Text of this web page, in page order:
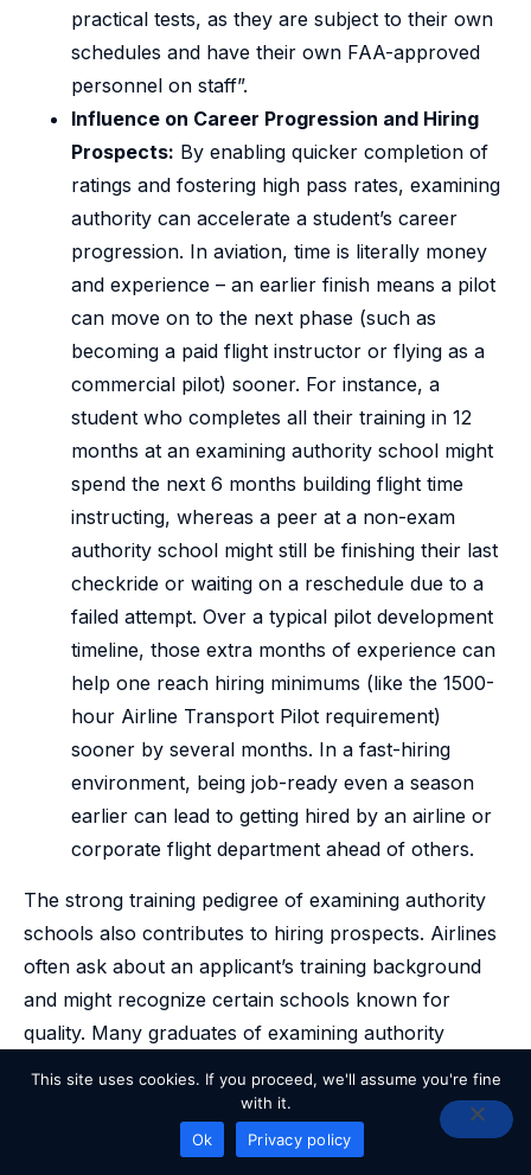
practical tests, as they are subject to their own
schedules and have their own FAA-approved
personnel on staff”.
Influence on Career Progression and Hiring
Prospects: By enabling quicker completion of
ratings and fostering high pass rates, examining
authority can accelerate a student’s career
progression. In aviation, time is literally money
and experience – an earlier finish means a pilot
can move on to the next phase (such as
becoming a paid flight instructor or flying as a
commercial pilot) sooner. For instance, a
student who completes all their training in 12
months at an examining authority school might
spend the next 6 months building flight time
instructing, whereas a peer at a non-exam
authority school might still be finishing their last
checkride or waiting on a reschedule due to a
failed attempt. Over a typical pilot development
timeline, those extra months of experience can
help one reach hiring minimums (like the 1500-
hour Airline Transport Pilot requirement)
sooner by several months. In a fast-hiring
environment, being job-ready even a season
earlier can lead to getting hired by an airline or
corporate flight department ahead of others.
The strong training pedigree of examining authority
schools also contributes to hiring prospects. Airlines
often ask about an applicant’s training background
and might recognize certain schools known for
quality. Many graduates of examining authority
schools even have direct flow programs to regional
airlines (for example, partnerships with airlines’ cadet
programs, as seen with Thrust Flight partnering with
READY TO GET STARTED?
This site uses cookies. If you proceed, we'll assume you're fine
with it.
Ok
Privacy policy